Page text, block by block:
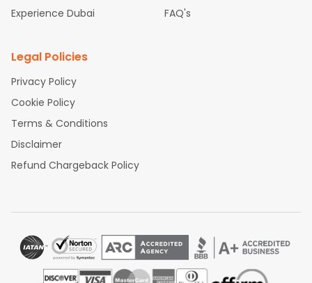
Experience Dubai
FAQ's
Legal Policies
Privacy Policy
Cookie Policy
Terms & Conditions
Disclaimer
Refund Chargeback Policy